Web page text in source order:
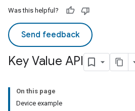
Was this helpful?
Send feedback
Key Value API
On this page
Device example